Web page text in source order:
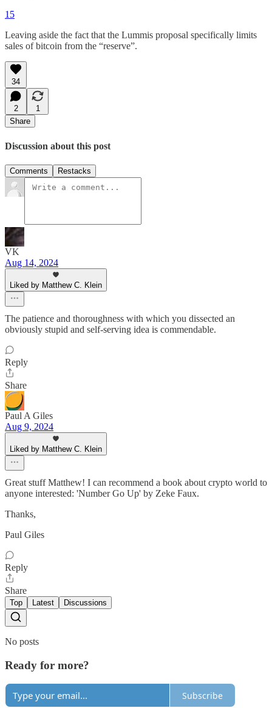
15
Leaving aside the fact that the Lummis proposal specifically limits
sales of bitcoin from the “reserve”.
34
2
1
Share
Discussion about this post
Comments Restacks
VK
Aug 14, 2024
Liked by Matthew C. Klein
The patience and thoroughness with which you dissected an
obviously stupid and self-serving idea is commendable.
Reply
Share
Paul A Giles
Aug 9, 2024
Liked by Matthew C. Klein
Great stuff Matthew! I can recommend a book about crypto world to
anyone interested: 'Number Go Up' by Zeke Faux.
Thanks,
Paul Giles
Reply
Share
Top Latest Discussions
No posts
Ready for more?
Subscribe